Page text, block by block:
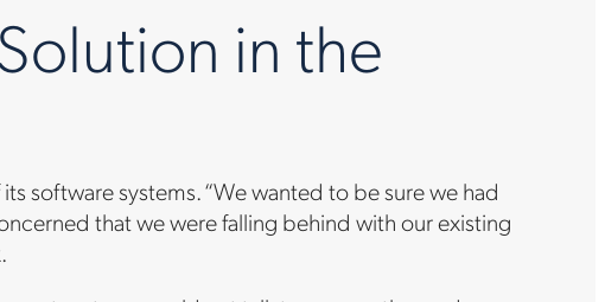
in the
software systems. “We wanted to be sure we had
that we were falling behind with our existing